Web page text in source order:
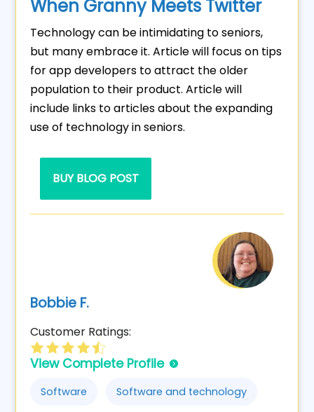
When Granny Meets Twitter
Technology can be intimidating to seniors,
but many embrace it. Article will focus on tips
for app developers to attract the older
population to their product. Article will
include links to articles about the expanding
use of technology in seniors.
BUY BLOG POST
Bobbie F.
Customer Ratings:
View Complete Profile
Software Software and technology